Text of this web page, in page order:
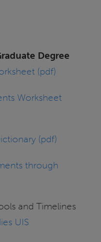
Degree
(pdf)
Worksheet
(pdf)
through
and Timelines
UIS